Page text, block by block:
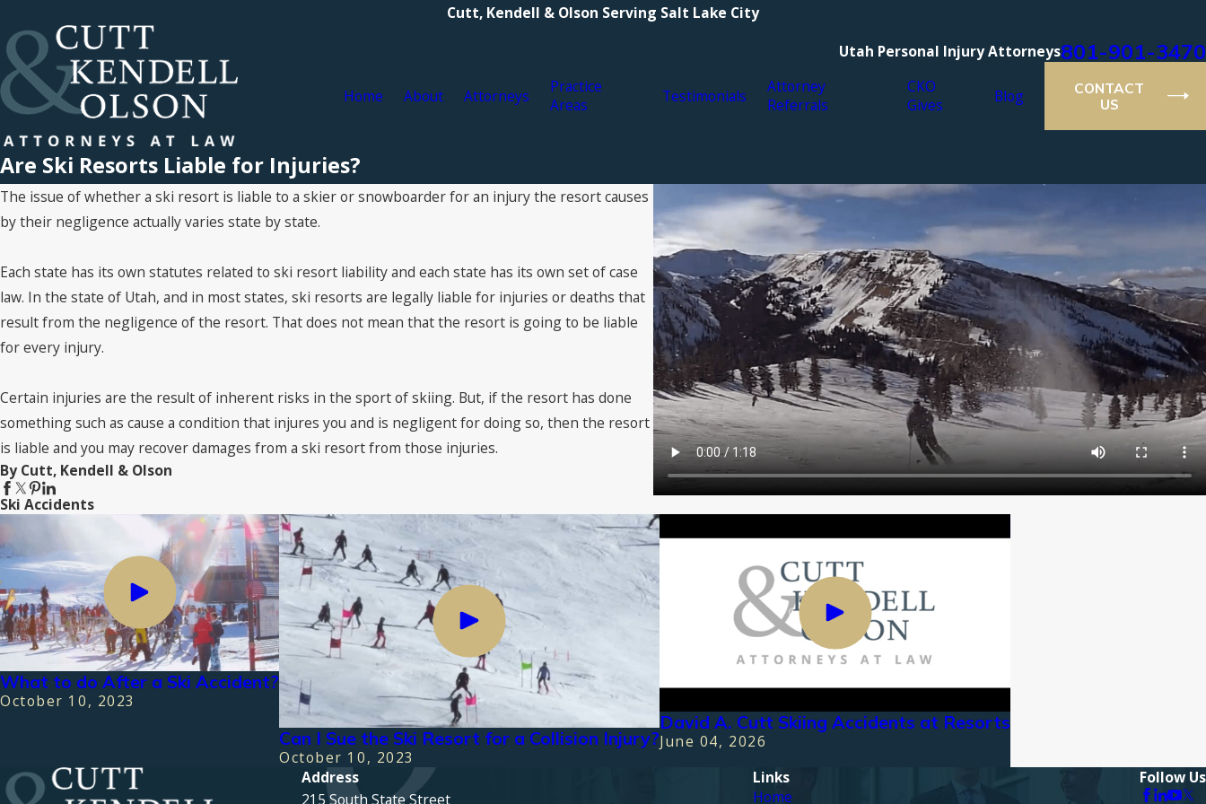
Cutt, Kendell & Olson Serving Salt Lake City
Utah Personal Injury Attorneys801-901-3470
Home About Attorneys
Practice
Areas
Testimonials
Attorney
Referrals
CKO
Gives
Blog
CONTACT
US
Are Ski Resorts Liable for Injuries?
The issue of whether a ski resort is liable to a skier or snowboarder for an injury the resort causes
by their negligence actually varies state by state.
Each state has its own statutes related to ski resort liability and each state has its own set of case
law. In the state of Utah, and in most states, ski resorts are legally liable for injuries or deaths that
result from the negligence of the resort. That does not mean that the resort is going to be liable
for every injury.
Certain injuries are the result of inherent risks in the sport of skiing. But, if the resort has done
something such as cause a condition that injures you and is negligent for doing so, then the resort
is liable and you may recover damages from a ski resort from those injuries.
By Cutt, Kendell & Olson
Ski Accidents
What to do After a Ski Accident?
October 10, 2023
Can I Sue the Ski Resort for a Collision Injury?
October 10, 2023
David A. Cutt Skiing Accidents at Resorts
June 04, 2026
Address
215 South State Street
Links
Home
Follow Us